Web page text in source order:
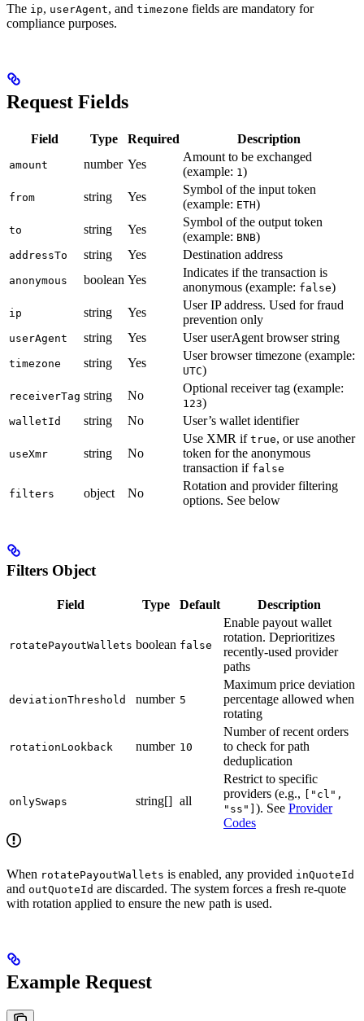
The ip, userAgent, and timezone fields are mandatory for
compliance purposes.
Request Fields
Field Type Required Description
amount number Yes
Amount to be exchanged
(example: 1 )
from string Yes
Symbol of the input token
(example: ETH)
to string Yes
Symbol of the output token
(example: BNB)
addressTo string Yes Destination address
anonymous boolean Yes
Indicates if the transaction is
anonymous (example: false)
ip string Yes
User IP address. Used for fraud
prevention only
userAgent string Yes User userAgent browser string
timezone string Yes
User browser timezone (example:
UTC)
receiverTag string No
Optional receiver tag (example:
123)
walletId string No User’s wallet identifier
useXmr string No
Use XMR if true, or use another
token for the anonymous
transaction if false
filters object No
Rotation and provider filtering
options. See below
Filters Object
Field Type Default Description
rotatePayoutWallets boolean false
Enable payout wallet
rotation. Deprioritizes
recently-used provider
paths
deviationThreshold number 5
Maximum price deviation
percentage allowed when
rotating
rotationLookback number 10
Number of recent orders
to check for path
deduplication
onlySwaps string[] all
Restrict to specific
providers (e.g.,
["cl",
"ss"] ). See Provider
Codes
When rotatePayoutWallets is enabled, any provided inQuoteId
and outQuoteId are discarded. The system forces a fresh re-quote
with rotation applied to ensure the new path is used.
Example Request